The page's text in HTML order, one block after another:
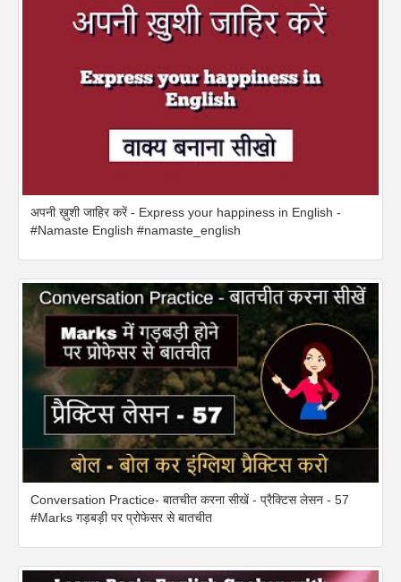
अपनी ख़ुशी जाहिर करें - Express your happiness in English -
#Namaste English #namaste_english
Conversation Practice- बातचीत करना सीखें - प्रैक्टिस लेसन - 57
#Marks गड़बड़ी पर प्रोफेसर से बातचीत